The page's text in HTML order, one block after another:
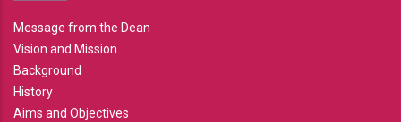
Message from the Dean
Vision and Mission
Background
History
Aims and Objectives